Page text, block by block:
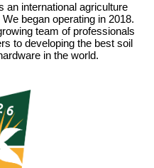
an international agriculture
began operating in 2018.
team of professionals
to developing the best soil
in the world.